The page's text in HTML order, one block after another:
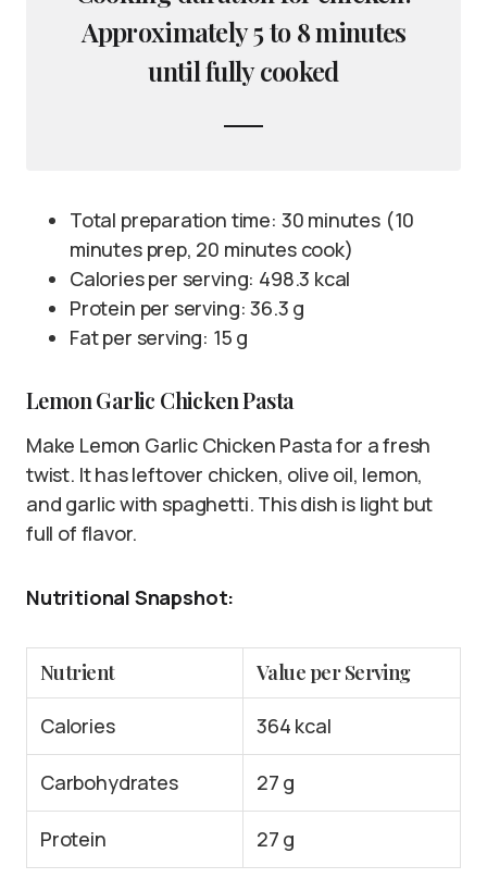
Approximately 5 to 8 minutes
until fully cooked
Total preparation time: 30 minutes (10
minutes prep, 20 minutes cook)
Calories per serving: 498.3 kcal
Protein per serving: 36.3 g
Fat per serving: 15 g
Lemon Garlic Chicken Pasta
Make Lemon Garlic Chicken Pasta for a fresh
twist. It has leftover chicken, olive oil, lemon,
and garlic with spaghetti. This dish is light but
full of flavor.
Nutritional Snapshot:
Nutrient Value per Serving
Calories 364 kcal
Carbohydrates 27 g
Protein 27 g